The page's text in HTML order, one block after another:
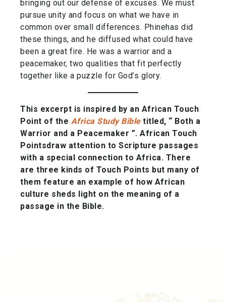
bringing out our defense of excuses. We must
pursue unity and focus on what we have in
common over small differences. Phinehas did
these things, and he diffused what could have
been a great fire. He was a warrior and a
peacemaker, two qualities that fit perfectly
together like a puzzle for God’s glory.
This excerpt is inspired by an African Touch
Point of the Africa Study Bibletitled, “ Both a
Warrior and a Peacemaker ”. African Touch
Pointsdraw attention to Scripture passages
with a special connection to Africa. There
are three kinds of Touch Points but many of
them feature an example of how African
culture sheds light on the meaning of a
passage in the Bible.